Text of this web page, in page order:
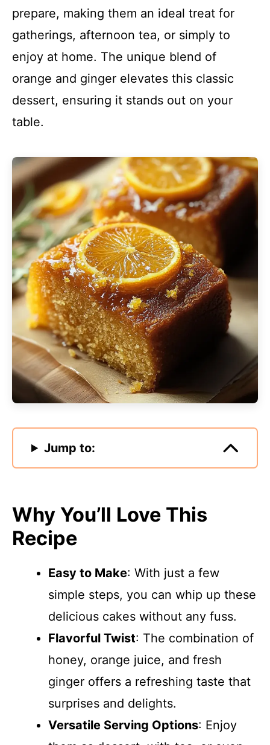
prepare, making them an ideal treat for
gatherings, afternoon tea, or simply to
enjoy at home. The unique blend of
orange and ginger elevates this classic
dessert, ensuring it stands out on your
table.
Jump to:
Why You’ll Love This
Recipe
Easy to Make: With just a few
simple steps, you can whip up these
delicious cakes without any fuss.
Flavorful Twist: The combination of
honey, orange juice, and fresh
ginger offers a refreshing taste that
surprises and delights.
Versatile Serving Options: Enjoy